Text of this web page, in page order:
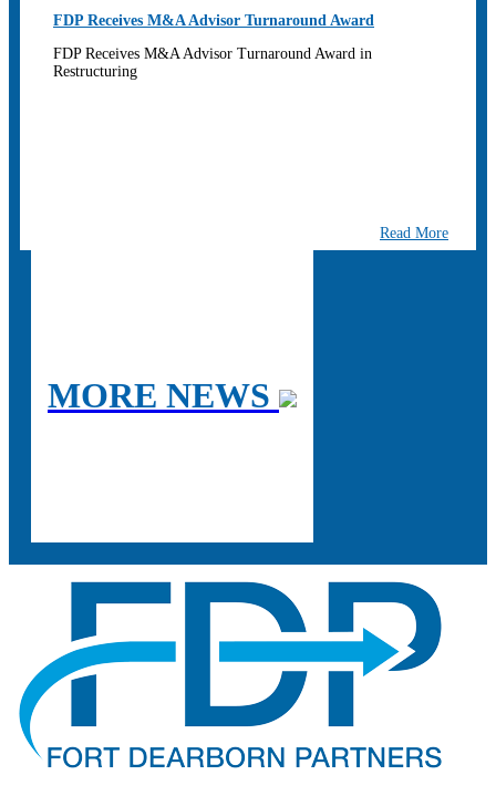
FDP Receives M&A Advisor Turnaround Award
FDP Receives M&A Advisor Turnaround Award in
Restructuring
Read More
MORE NEWS